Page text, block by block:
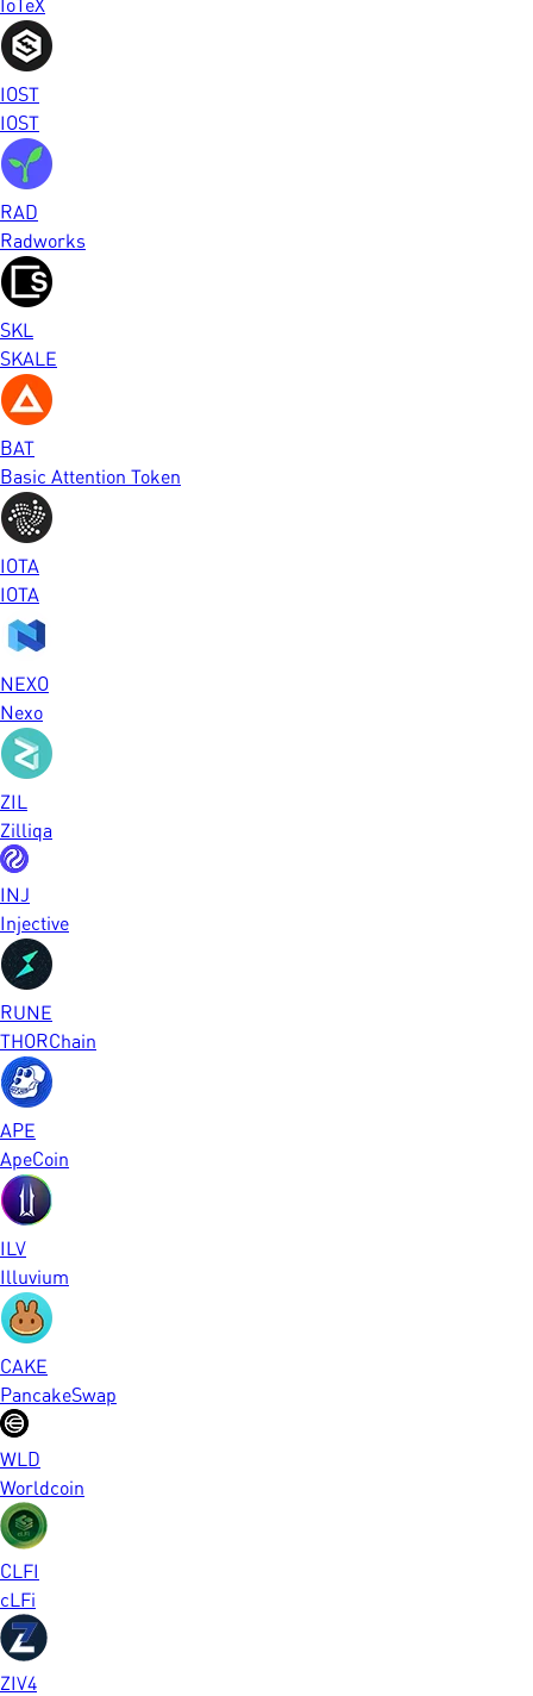
IOST
IOST
RAD
Radworks
SKL
SKALE
BAT
Basic Attention Token
IOTA
IOTA
NEXO
Nexo
ZIL
Zilliqa
INJ
Injective
RUNE
THORChain
APE
ApeCoin
ILV
Illuvium
CAKE
PancakeSwap
WLD
Worldcoin
CLFI
cLFi
ZIV4